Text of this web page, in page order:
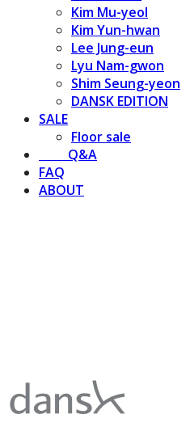
Kim Mu-yeol
Kim Yun-hwan
Lee Jung-eun
Lyu Nam-gwon
Shim Seung-yeon
DANSK EDITION
SALE
Floor sale
⠀⠀⠀Q&A
FAQ
ABOUT